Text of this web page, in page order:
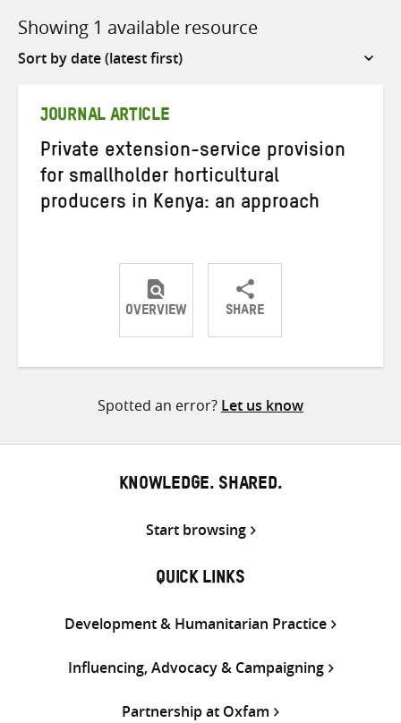
Showing 1 available resource
Sort
JOURNAL ARTICLE
Private extension-service provision
for smallholder horticultural
producers in Kenya: an approach
OVERVIEW SHARE
ShareShareShare
Spotted an error? Let us know
KNOWLEDGE. SHARED.
Start browsing
QUICK LINKS
Development & Humanitarian Practice
Influencing, Advocacy & Campaigning
Partnership at Oxfam